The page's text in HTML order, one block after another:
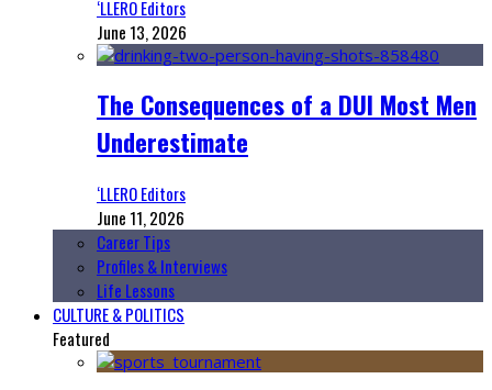
‘LLERO Editors
June 13, 2026
The Consequences of a DUI Most Men
Underestimate
‘LLERO Editors
June 11, 2026
Career Tips
Profiles & Interviews
Life Lessons
CULTURE & POLITICS
Featured